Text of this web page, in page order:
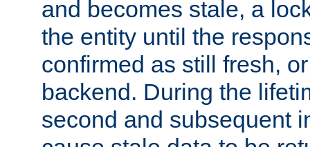
and becomes stale, a
the entity until the
confirmed as still fresh,
backend. During the
second and subsequent